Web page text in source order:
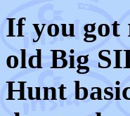
If you got
old Big
Hunt